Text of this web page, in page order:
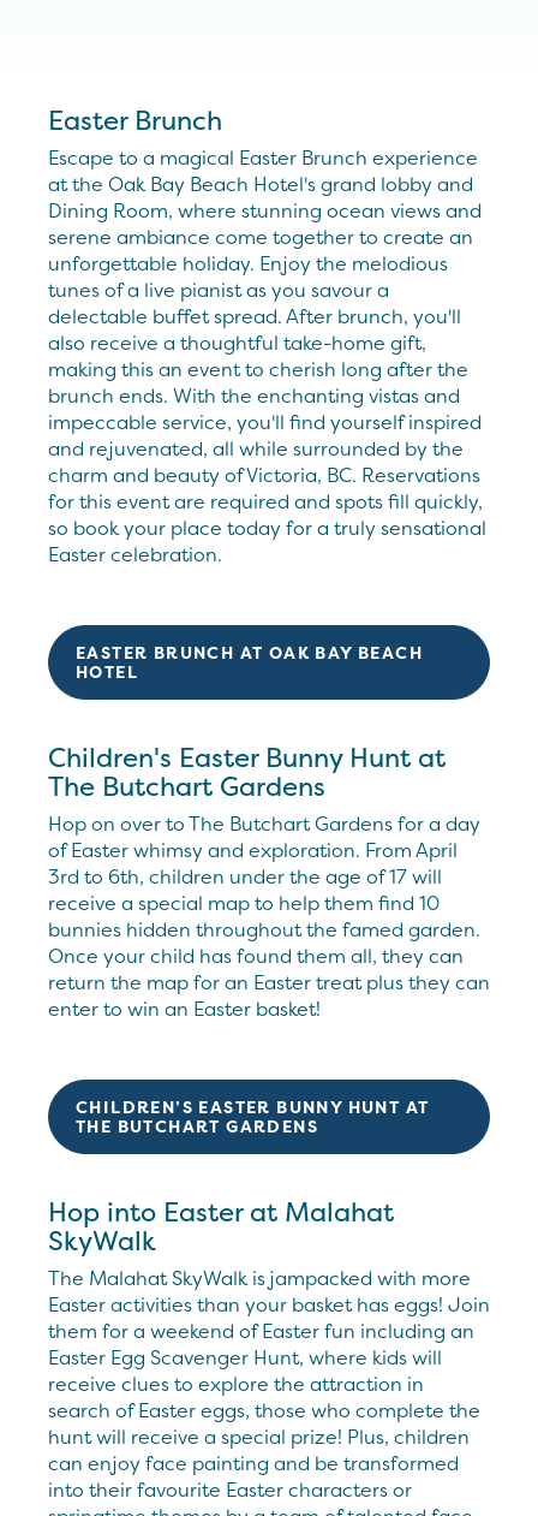
Easter Brunch
Escape to a magical Easter Brunch experience
at the Oak Bay Beach Hotel's grand lobby and
Dining Room, where stunning ocean views and
serene ambiance come together to create an
unforgettable holiday. Enjoy the melodious
tunes of a live pianist as you savour a
delectable buffet spread. After brunch, you'll
also receive a thoughtful take-home gift,
making this an event to cherish long after the
brunch ends. With the enchanting vistas and
impeccable service, you'll find yourself inspired
and rejuvenated, all while surrounded by the
charm and beauty of Victoria, BC. Reservations
for this event are required and spots fill quickly,
so book your place today for a truly sensational
Easter celebration.
EASTER BRUNCH AT OAK BAY BEACH
HOTEL
Children's Easter Bunny Hunt at
The Butchart Gardens
Hop on over to The Butchart Gardens for a day
of Easter whimsy and exploration. From April
3rd to 6th, children under the age of 17 will
receive a special map to help them find 10
bunnies hidden throughout the famed garden.
Once your child has found them all, they can
return the map for an Easter treat plus they can
enter to win an Easter basket!
CHILDREN’S EASTER BUNNY HUNT AT
THE BUTCHART GARDENS
Hop into Easter at Malahat
SkyWalk
The Malahat SkyWalk is jampacked with more
Easter activities than your basket has eggs! Join
them for a weekend of Easter fun including an
Easter Egg Scavenger Hunt, where kids will
receive clues to explore the attraction in
search of Easter eggs, those who complete the
hunt will receive a special prize! Plus, children
can enjoy face painting and be transformed
into their favourite Easter characters or